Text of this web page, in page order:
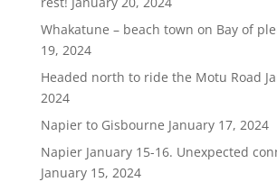
Whakatune – beach town on Bay of
19, 2024
Headed north to ride the Motu Road
2024
Napier to Gisbourne January 17, 2024
Napier January 15-16. Unexpected
January 15, 2024